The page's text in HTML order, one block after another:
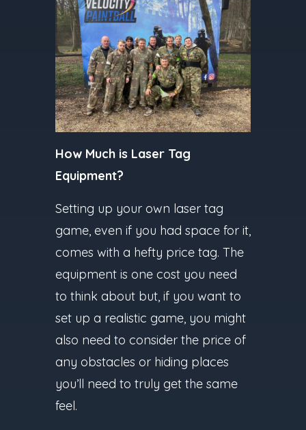
How Much is Laser Tag
Equipment?
Setting up your own laser tag
game, even if you had space for it,
comes with a hefty price tag. The
equipment is one cost you need
to think about but, if you want to
set up a realistic game, you might
also need to consider the price of
any obstacles or hiding places
you’ll need to truly get the same
feel.